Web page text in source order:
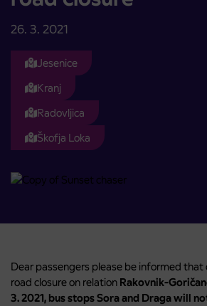
26. 3. 2021
Jesenice
Kranj
Radovljica
Škofja Loka
Dear passengers please be informed
road closure on relation Rakovnik-
3. 2021, bus stops Sora and Draga will